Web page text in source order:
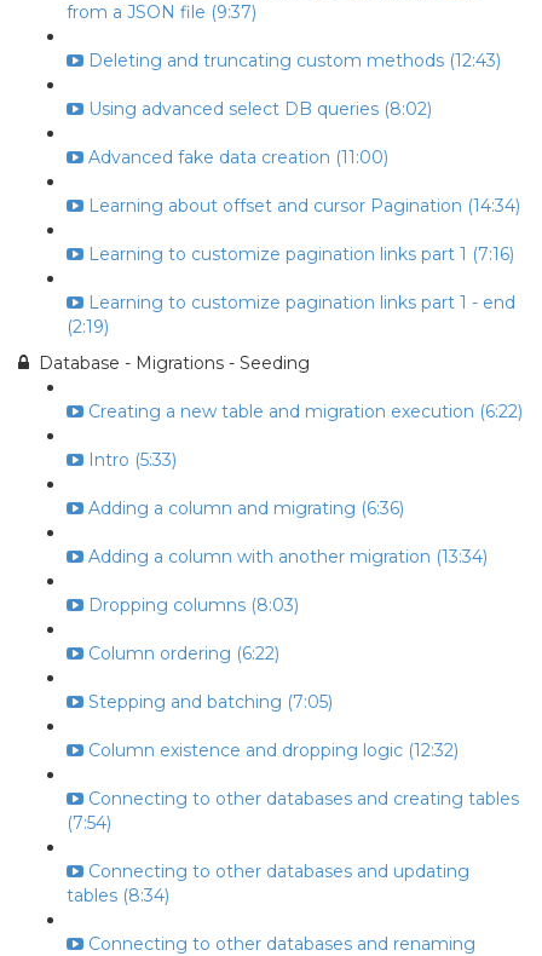
from a JSON file (9:37)
Deleting and truncating custom methods (12:43)
Using advanced select DB queries (8:02)
Advanced fake data creation (11:00)
Learning about offset and cursor Pagination (14:34)
Learning to customize pagination links part 1 (7:16)
Learning to customize pagination links part 1 - end
(2:19)
Database - Migrations - Seeding
Creating a new table and migration execution (6:22)
Intro (5:33)
Adding a column and migrating (6:36)
Adding a column with another migration (13:34)
Dropping columns (8:03)
Column ordering (6:22)
Stepping and batching (7:05)
Column existence and dropping logic (12:32)
Connecting to other databases and creating tables
(7:54)
Connecting to other databases and updating
tables (8:34)
Connecting to other databases and renaming